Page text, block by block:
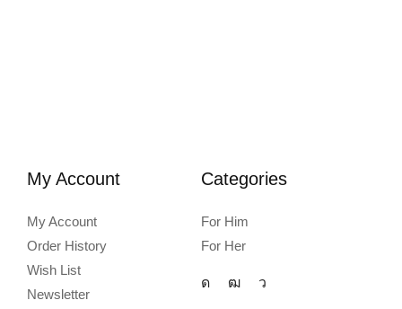
My Account
My Account
Order History
Wish List
Newsletter
Categories
For Him
For Her